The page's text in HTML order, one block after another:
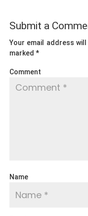
Submit a
Your email address
marked *